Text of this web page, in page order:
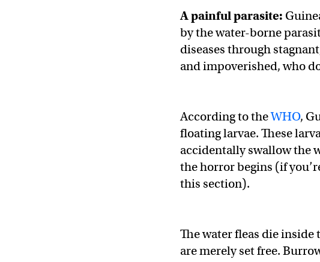
A painful parasite:
by the water-borne
diseases through
and impoverished, who
According to theWHO,
floating larvae. These
accidentally swallow the
the horror begins (if
this section).
The water fleas die
are merely set free.